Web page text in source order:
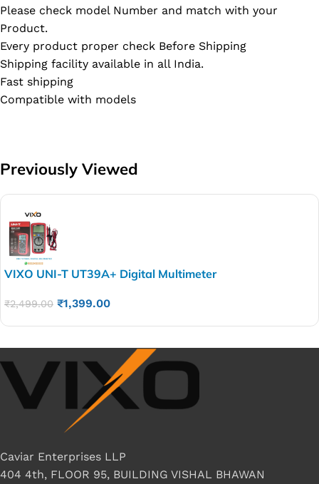
Please check model Number and match with your
Product.
Every product proper check Before Shipping
Shipping facility available in all India.
Fast shipping
Compatible with models
Previously Viewed
VIXO UNI-T UT39A+ Digital Multimeter
₹2,499.00 ₹1,399.00
Caviar Enterprises LLP
404 4th, FLOOR 95, BUILDING VISHAL BHAWAN